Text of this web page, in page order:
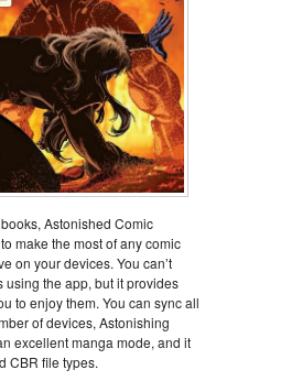
Astonished Comic
make the most of any comic
on your devices. You can’t
using the app, but it provides
to enjoy them. You can sync all
of devices, Astonishing
excellent manga mode, and it
CBR file types.